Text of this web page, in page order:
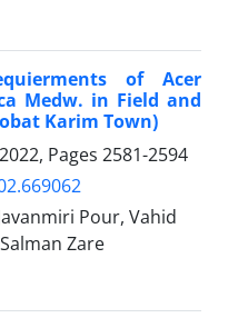
of Acer
Medw. in Field and
Karim Town)
Pages 2581-2594
Pour, Vahid
Zare